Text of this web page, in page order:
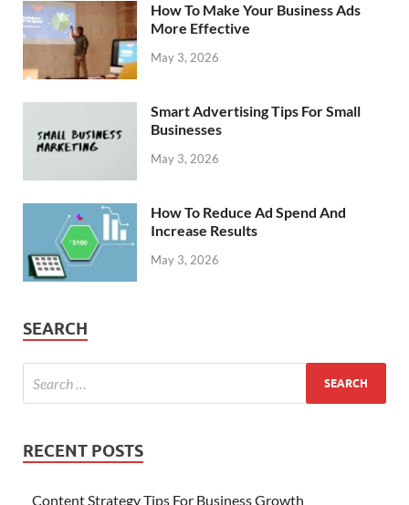
How To Make Your Business Ads
More Effective
May 3, 2026
Smart Advertising Tips For Small
Businesses
May 3, 2026
How To Reduce Ad Spend And
Increase Results
May 3, 2026
SEARCH
RECENT POSTS
Content Strategy Tips For Business Growth